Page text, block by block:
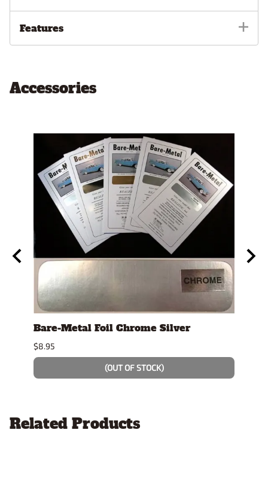
Features
Accessories
Bare-Metal Foil Chrome Silver
$8.95
(OUT OF STOCK)
Related Products